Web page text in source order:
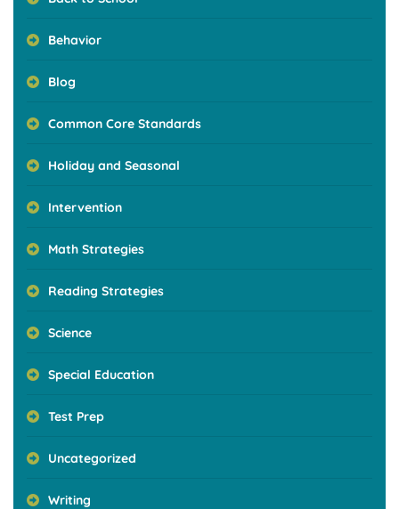
Behavior
Blog
Common Core Standards
Holiday and Seasonal
Intervention
Math Strategies
Reading Strategies
Science
Special Education
Test Prep
Uncategorized
Writing